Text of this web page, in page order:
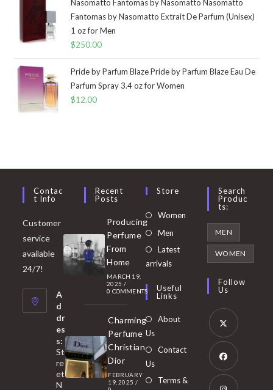
Nasomatto Fantomas by Nasomatto Nasomatto
Fantomas by Nasomatto Extrait De Parfum (Unisex)
1 oz for Men
$250.00
Pride by Parfum Blaze Pride by Parfum Blaze Eau De
Parfum Spray 3.4 oz for Women
$12.00
Contac
T Info
Customer
service
available
24/7!
A
d
dr
es
s:
St
re
et
N
Recent
Posts
Producing
Perfume
From
Home
MARCH 19,
2025 /
0 COMMENTS
Charming
Perfume
Christian
Dior
FEBRUARY
19, 2025 /
Store
Women Opens
Men
in
tab
Latest
arrivals
Useful
Links
About
Us
Contact
Us
Terms &
Search
Produc
Ts:
MEN
WOMEN
Follow
Us
Opens
in
Opens